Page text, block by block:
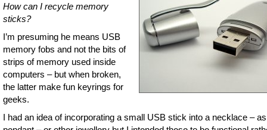
How can I recycle memory
sticks?
I’m presuming he means USB
memory fobs and not the bits of
strips of memory used inside
computers – but when broken,
the latter make fun keyrings for
geeks.
I had an idea of incorporating a small USB stick into a necklace –